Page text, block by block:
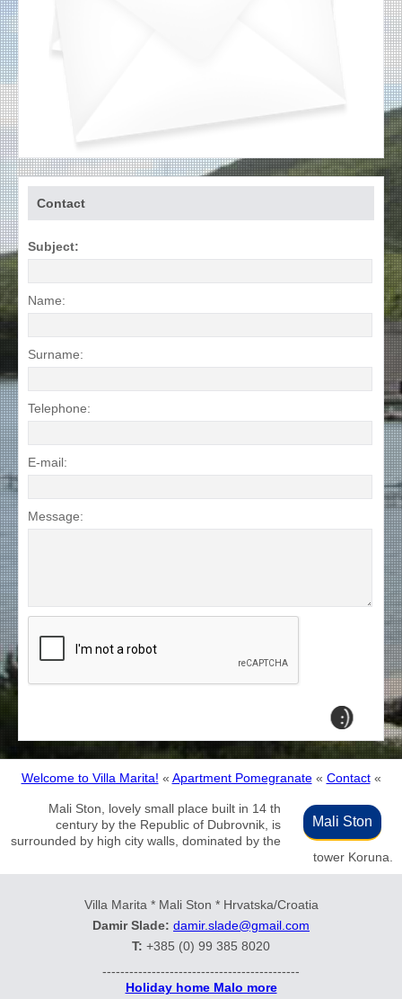
Contact
Subject:
Name:
Surname:
Telephone:
E-mail:
Message:
Welcome to Villa Marita! « Apartment Pomegranate« Contact«
Mali Ston
Mali Ston, lovely small place built in 14 th
century by the Republic of Dubrovnik, is
surrounded by high city walls, dominated by the
tower Koruna.
Villa Marita * Mali Ston * Hrvatska/Croatia
Damir Slade: damir.slade@gmail.com
T: +385 (0) 99 385 8020
--------------------------------------------
Holiday home Malo more